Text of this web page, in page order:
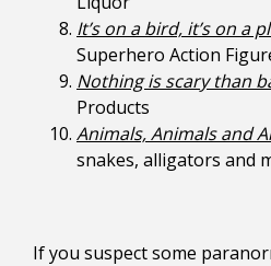
It’s on a bird, it’s on a
Superhero Action
Nothing is scary than
Products
Animals, Animals and
snakes, alligators and
If you suspect some